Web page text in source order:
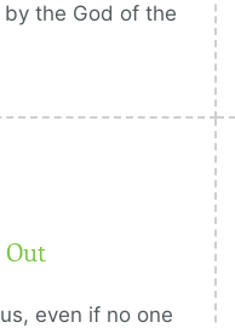
the God of the
Out
even if no one